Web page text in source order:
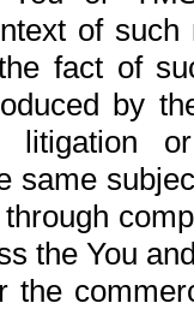
of
fact of
by
litigation
same
the You
the